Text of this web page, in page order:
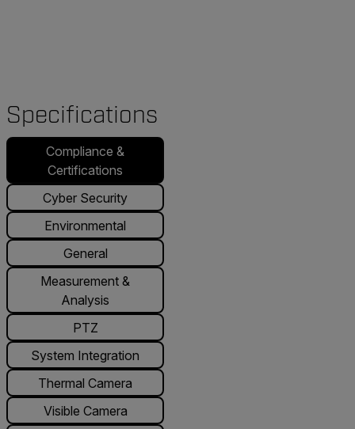
Specifications
Compliance &
Certifications
Cyber Security
Environmental
General
Measurement &
Analysis
PTZ
System Integration
Thermal Camera
Visible Camera